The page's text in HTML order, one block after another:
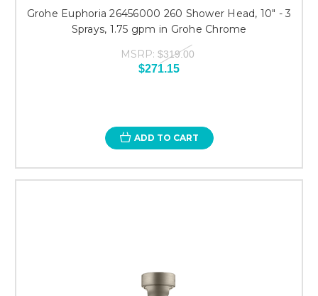
Grohe Euphoria 26456000 260 Shower Head, 10" - 3
Sprays, 1.75 gpm in Grohe Chrome
MSRP: $319.00
$271.15
ADD TO CART